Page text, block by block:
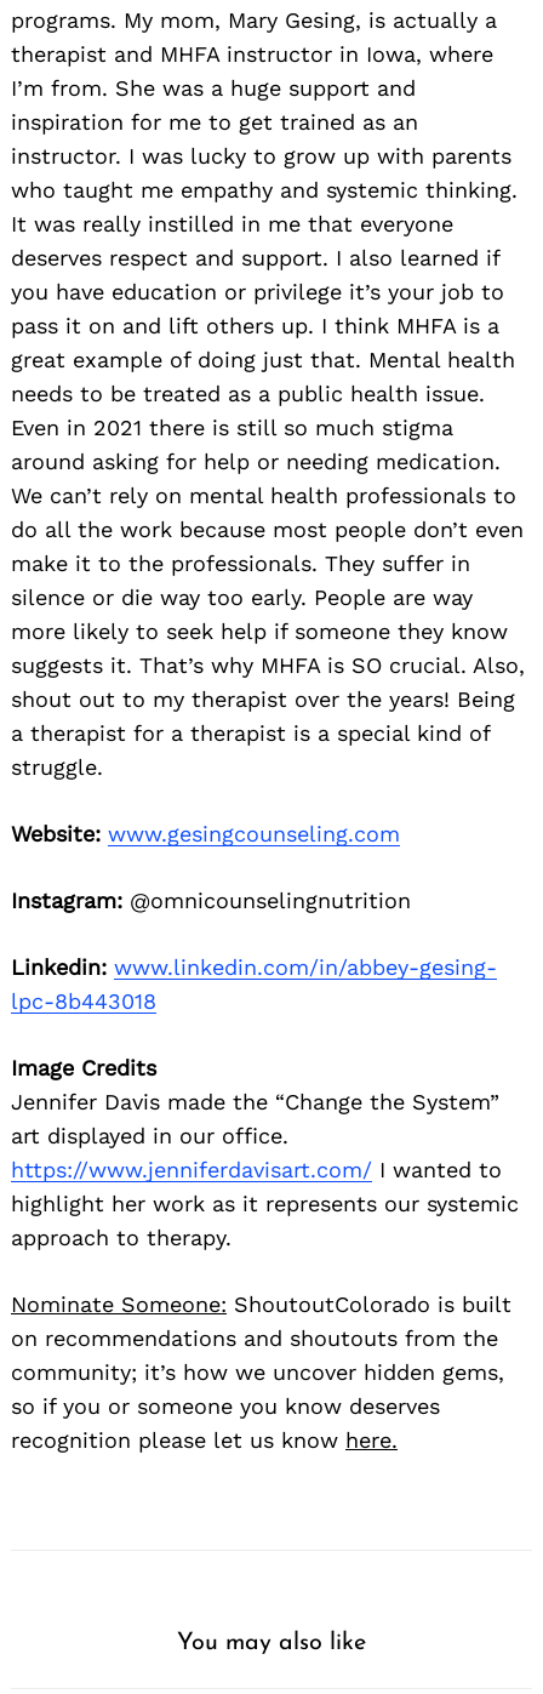
programs. My mom, Mary Gesing, is actually a
therapist and MHFA instructor in Iowa, where
I’m from. She was a huge support and
inspiration for me to get trained as an
instructor. I was lucky to grow up with parents
who taught me empathy and systemic thinking.
It was really instilled in me that everyone
deserves respect and support. I also learned if
you have education or privilege it’s your job to
pass it on and lift others up. I think MHFA is a
great example of doing just that. Mental health
needs to be treated as a public health issue.
Even in 2021 there is still so much stigma
around asking for help or needing medication.
We can’t rely on mental health professionals to
do all the work because most people don’t even
make it to the professionals. They suffer in
silence or die way too early. People are way
more likely to seek help if someone they know
suggests it. That’s why MHFA is SO crucial. Also,
shout out to my therapist over the years! Being
a therapist for a therapist is a special kind of
struggle.
Website: www.gesingcounseling.com
Instagram: @omnicounselingnutrition
Linkedin: www.linkedin.com/in/abbey-gesing-
lpc-8b443018
Image Credits
Jennifer Davis made the “Change the System”
art displayed in our office.
https://www.jenniferdavisart.com/ I wanted to
highlight her work as it represents our systemic
approach to therapy.
Nominate Someone: ShoutoutColorado is built
on recommendations and shoutouts from the
community; it’s how we uncover hidden gems,
so if you or someone you know deserves
recognition please let us know here.
You may also like